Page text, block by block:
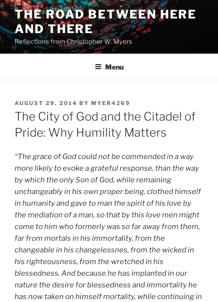
Skip
to
content
THE ROAD BETWEEN HERE
AND THERE
Reflections from Christopher W. Myers
Menu
POSTED
ON
AUGUST 29, 2014 BY MYER4269
The City of God and the Citadel of
Pride: Why Humility Matters
“The grace of God could not be commended in a way
more likely to evoke a grateful response, than the way
by which the only Son of God, while remaining
unchangeably in his own proper being, clothed himself
in humanity and gave to man the spirit of his love by
the mediation of a man, so that by this love men might
come to him who formerly was so far away from them,
far from mortals in his immortality, from the
changeable in his changelessnes, from the wicked in
his righteousness, from the wretched in his
blessedness. And because he has implanted in our
nature the desire for blessedness and immortality he
has now taken on himself mortality, while continuing in